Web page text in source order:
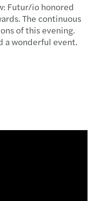
Futur/io honored
The continuous
of this evening.
a wonderful event.